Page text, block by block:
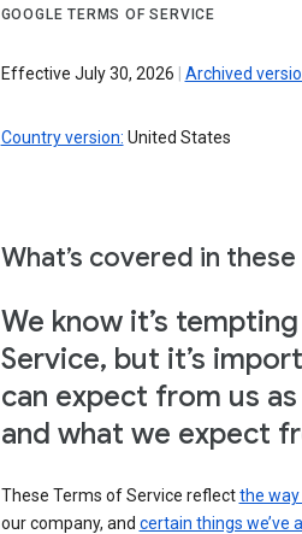
GOOGLE TERMS OF SERVICE
Effective July 30, 2026 Archived
Country version: United States
What’s covered in
We know it’s
Service, but it’s
can expect from us
and what we expect
These Terms of Service reflectthe way
our company, and certain things we’ve